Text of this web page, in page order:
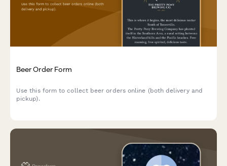
Beer Order Form
Use this form to collect beer orders online (both delivery and
pickup).